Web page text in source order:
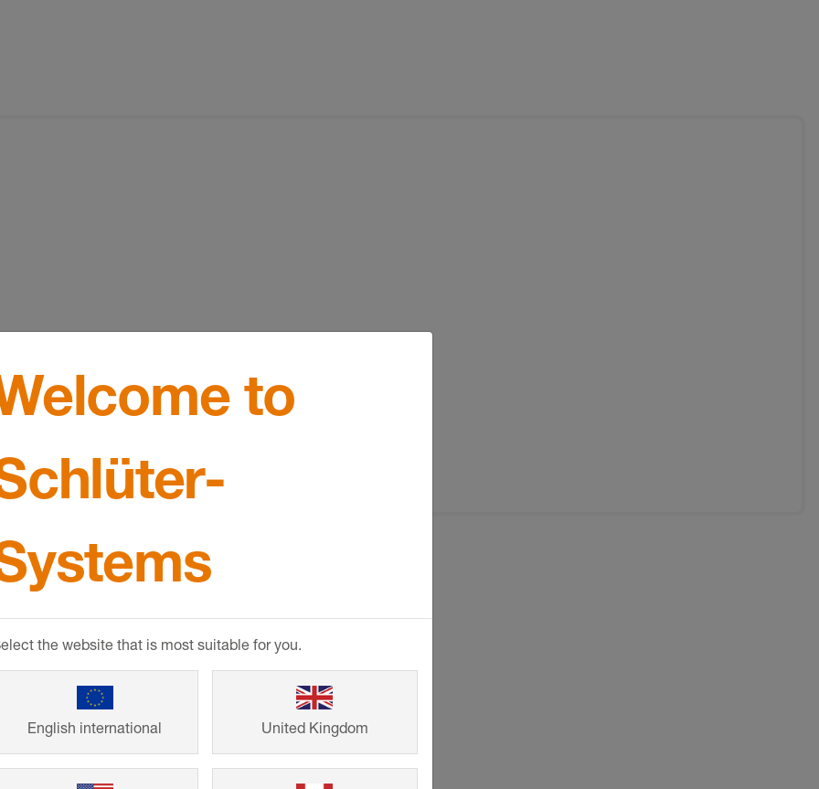
to
the website that is most suitable for you.
English international United Kingdom